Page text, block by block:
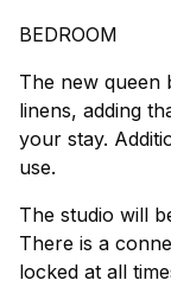
BEDROOM
The new queen
linens, adding
your stay.
use.
The studio will
There is a
locked at all